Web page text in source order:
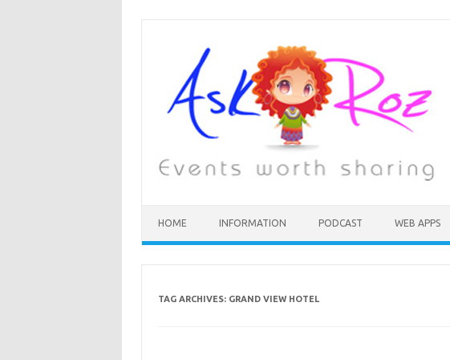
HOME INFORMATION PODCAST WEB APPS
TAG ARCHIVES: GRAND VIEW HOTEL